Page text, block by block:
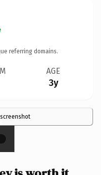
referring domains.
AGE
3y